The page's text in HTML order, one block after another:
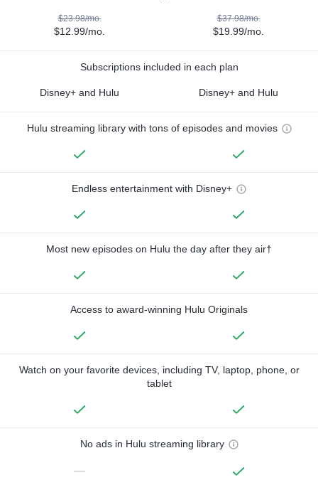
$23.98/mo.
$12.99/mo.
$37.98/mo.
$19.99/mo.
Subscriptions included in each plan
Disney+ and Hulu Disney+ and Hulu
Hulu streaming library with tons of episodes and movies
Endless entertainment with Disney+
Most new episodes on Hulu the day after they air†
Access to award-winning Hulu Originals
Watch on your favorite devices, including TV, laptop, phone, or
tablet
No ads in Hulu streaming library
—